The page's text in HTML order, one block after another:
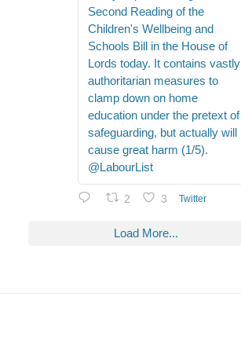
Second Reading of the
Children's Wellbeing and
Schools Bill in the House of
Lords today. It contains vastly
authoritarian measures to
clamp down on home
education under the pretext of
safeguarding, but actually will
cause great harm (1/5).
@LabourList
2 3 Twitter
Load More...